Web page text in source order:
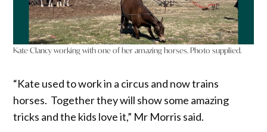
Kate Clancy working with one of her amazing horses. Photo supplied.
“Kate used to work in a circus and now trains
horses. Together they will show some amazing
tricks and the kids love it,” Mr Morris said.